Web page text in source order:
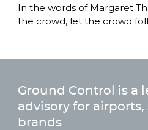
In the words of Margaret
the crowd, let the crowd
Ground Control is a
advisory for
brands